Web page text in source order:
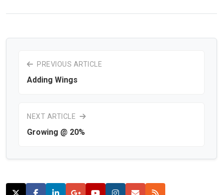
PREVIOUS ARTICLE
Adding Wings
NEXT ARTICLE
Growing @ 20%